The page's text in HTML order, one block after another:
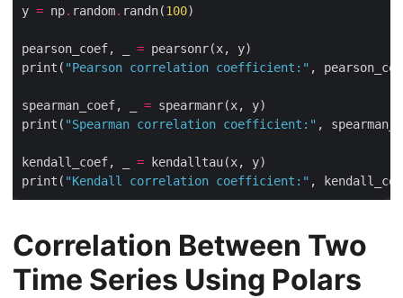
y = np. random. randn(100
pearson_coef, _ =
print( "Pearson correlation coefficient:"
spearman_coef, _ =
print( "Spearman correlation coefficient:"
kendall_coef, _ =
print( "Kendall correlation coefficient:"
Correlation Between Two
Time Series Using Polars